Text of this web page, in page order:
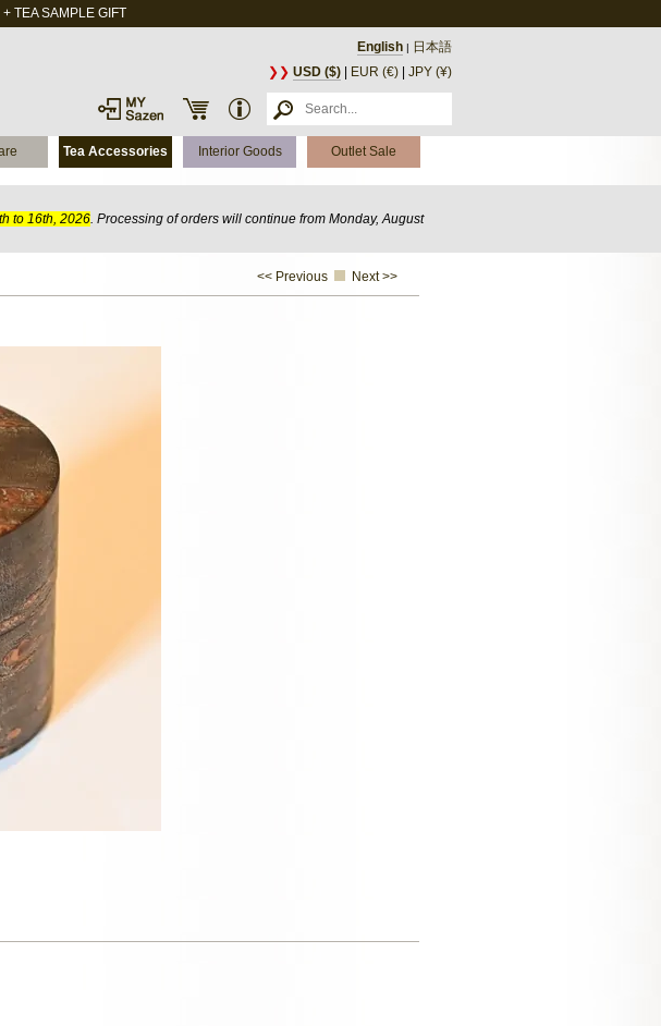
TEA SAMPLE GIFT
English | 日本語
❯❯ USD ($) EUR (€) JPY (¥)
Tea Accessories Interior Goods Outlet Sale
to 16th, 2026. Processing of orders will continue from Monday, August
<< Previous Next >>